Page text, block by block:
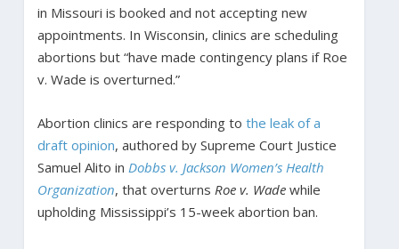
in Missouri is booked and not accepting new
appointments. In Wisconsin, clinics are scheduling
abortions but “have made contingency plans if Roe
v. Wade is overturned.”
Abortion clinics are responding to the leak of a
draft opinion, authored by Supreme Court Justice
Samuel Alito in Dobbs v. Jackson Women’s Health
Organization, that overturns Roe v. Wadewhile
upholding Mississippi’s 15-week abortion ban.